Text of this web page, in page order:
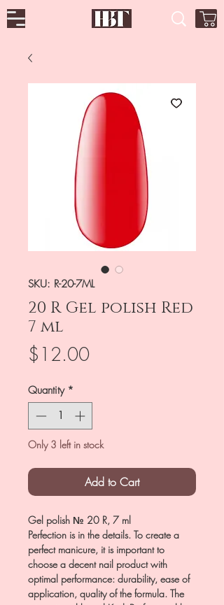
SKU: R-20-7ML
20 R Gel polish Red
7 ml
$12.00Price
Quantity *
Only 3 left in stock
Add to Cart
Gel polish № 20 R, 7 ml
Perfection is in the details. To create a
perfect manicure, it is important to
choose a decent nail product with
optimal performance: durability, ease of
application, quality of the formula. The